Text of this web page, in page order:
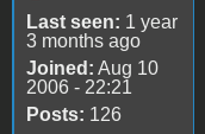
Last seen: 1 year
3 months ago
Joined: Aug 10
2006 - 22:21
Posts: 126